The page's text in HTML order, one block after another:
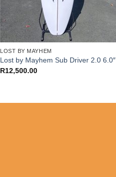
LOST BY MAYHEM
Lost by Mayhem Sub Driver 2.0 6.0″
R12,500.00